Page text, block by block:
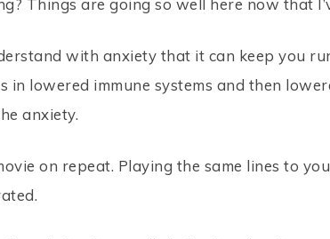
Things are going so well here now that
with anxiety that it can keep you
in lowered immune systems and then
anxiety.
on repeat. Playing the same lines to